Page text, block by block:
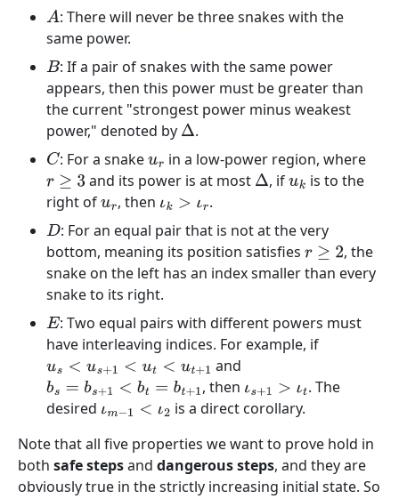
A : There will never be three snakes with the
same power.
B : If a pair of snakes with the same power
appears, then this power must be greater than
the current "strongest power minus weakest
power," denoted by Δ .
C : For a snakeur in a low-power region, where
r≥3 and its power is at most Δ , ifuk is to the
right ofur, then ιk>ιr
.
D : For an equal pair that is not at the very
bottom, meaning its position satisfies r≥2
, the
snake on the left has an index smaller than every
snake to its right.
E : Two equal pairs with different powers must
have interleaving indices. For example, if
us <us +1<u <u t+1
and
bs =b s+1<b t= bt+ 1 , then ιs+1 >ιt
. The
desired ιm−1 <ι2
is a direct corollary.
Note that all five properties we want to prove hold in
both safe stepsand dangerous steps, and they are
obviously true in the strictly increasing initial state. So